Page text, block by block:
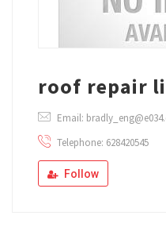
roof repair
Email:
Telephone: 628420545
Follow